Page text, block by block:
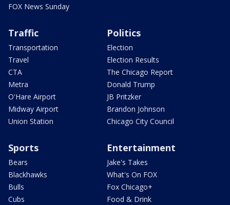
FOX News Sunday
Traffic
Transportation
Travel
CTA
Metra
O'Hare Airport
Midway Airport
Union Station
Politics
Election
Election Results
The Chicago Report
Donald Trump
JB Pritzker
Brandon Johnson
Chicago City Council
Sports
Bears
Blackhawks
Bulls
Cubs
Entertainment
Jake's Takes
What's On FOX
Fox Chicago+
Food & Drink